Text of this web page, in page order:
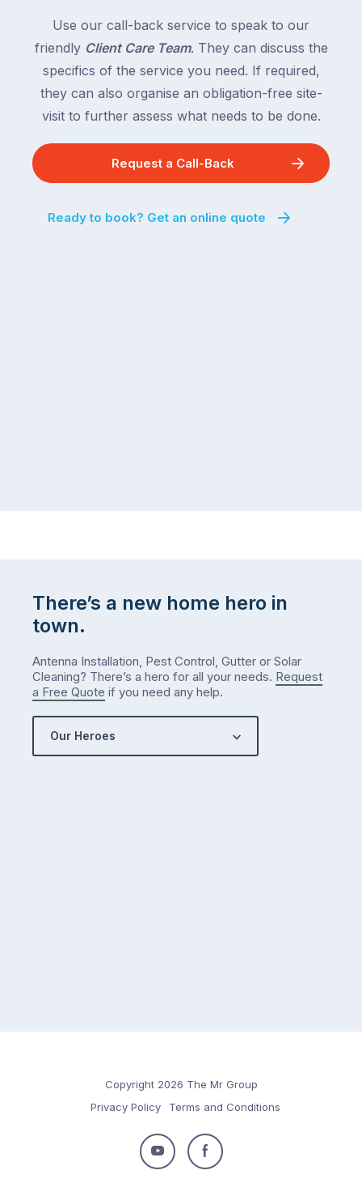
Use our call-back service to speak to our
friendly Client Care Team. They can discuss the
specifics of the service you need. If required,
they can also organise an obligation-free site-
visit to further assess what needs to be done.
Request a Call-Back
Ready to book? Get an online quote
There’s a new home hero in
town.
Antenna Installation, Pest Control, Gutter or Solar
Cleaning? There’s a hero for all your needs. Request
a Free Quote if you need any help.
Our Heroes
Copyright 2026 The Mr Group
Privacy Policy
Terms and Conditions
Follow
Follow